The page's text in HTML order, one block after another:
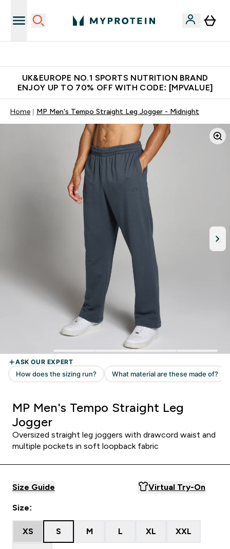
UK&EUROPE NO.1 SPORTS NUTRITION BRAND
ENJOY UP TO 70% OFF WITH CODE: [MPVALUE]
Home MP Men's Tempo Straight Leg Jogger - Midnight
MP Men's Tempo Straight Leg
Jogger
Oversized straight leg joggers with drawcord waist and
multiple pockets in soft loopback fabric
Size Guide Virtual Try-On
Size:
XS S M L XL XXL